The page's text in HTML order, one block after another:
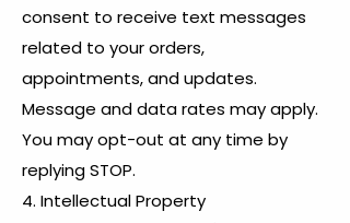
consent to receive text messages
related to your orders,
appointments, and updates.
Message and data rates may apply.
You may opt-out at any time by
replying STOP.
4. Intellectual Property